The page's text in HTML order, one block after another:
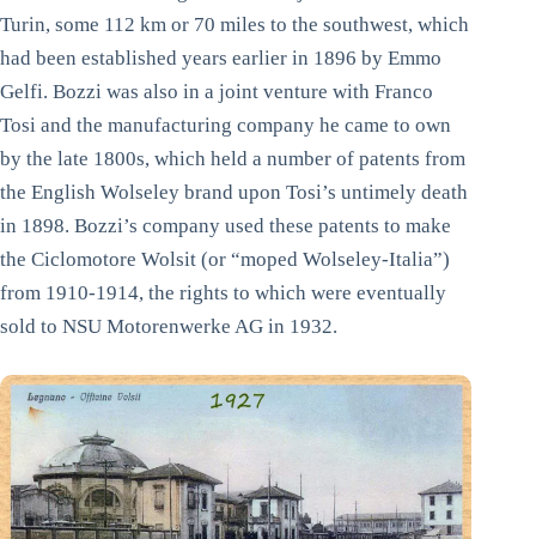
Turin, some 112 km or 70 miles to the southwest, which
had been established years earlier in 1896 by Emmo
Gelfi. Bozzi was also in a joint venture with Franco
Tosi and the manufacturing company he came to own
by the late 1800s, which held a number of patents from
the English Wolseley brand upon Tosi’s untimely death
in 1898. Bozzi’s company used these patents to make
the Ciclomotore Wolsit (or “moped Wolseley-Italia”)
from 1910-1914, the rights to which were eventually
sold to NSU Motorenwerke AG in 1932.